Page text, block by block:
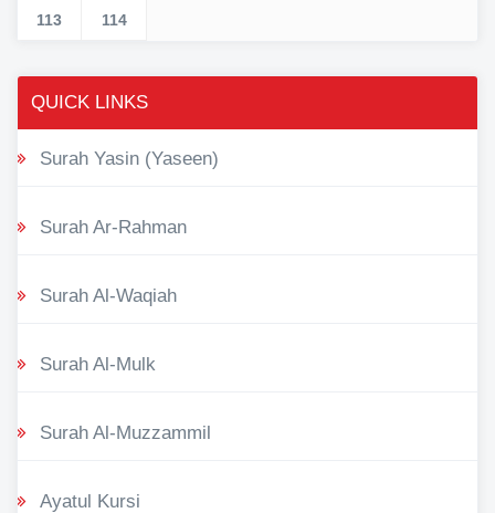
113 114
QUICK LINKS
Surah Yasin (Yaseen)
Surah Ar-Rahman
Surah Al-Waqiah
Surah Al-Mulk
Surah Al-Muzzammil
Ayatul Kursi